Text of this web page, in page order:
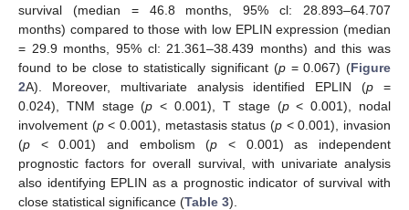
survival (median = 46.8 months, 95% cl: 28.893–64.707
months) compared to those with low EPLIN expression (median
= 29.9 months, 95% cl: 21.361–38.439 months) and this was
found to be close to statistically significant (p= 0.067) (Figure
2A). Moreover, multivariate analysis identified EPLIN (p =
0.024), TNM stage (p < 0.001), T stage (p< 0.001), nodal
involvement (p< 0.001), metastasis status (p < 0.001), invasion
(p < 0.001) and embolism (p < 0.001) as independent
prognostic factors for overall survival, with univariate analysis
also identifying EPLIN as a prognostic indicator of survival with
close statistical significance (Table 3).